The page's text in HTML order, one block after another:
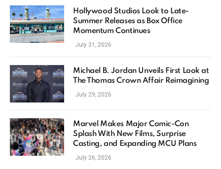
Hollywood Studios Look to Late-
Summer Releases as Box Office
Momentum Continues
July 31, 2026
Michael B. Jordan Unveils First Look at
The Thomas Crown Affair Reimagining
July 29, 2026
Marvel Makes Major Comic-Con
Splash With New Films, Surprise
Casting, and Expanding MCU Plans
July 26, 2026